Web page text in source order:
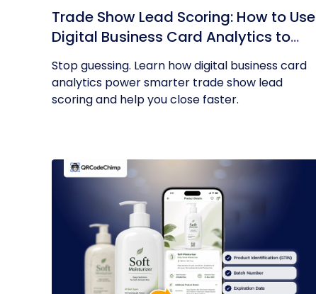
Trade Show Lead Scoring: How to Use
Digital Business Card Analytics to
Find Your Hottest Prospects
Stop guessing. Learn how digital business card
analytics power smarter trade show lead
scoring and help you close faster.